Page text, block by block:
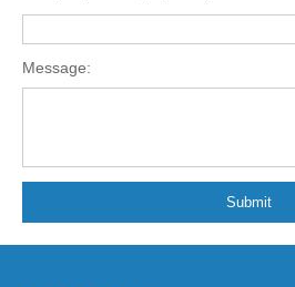
Message:
Submit